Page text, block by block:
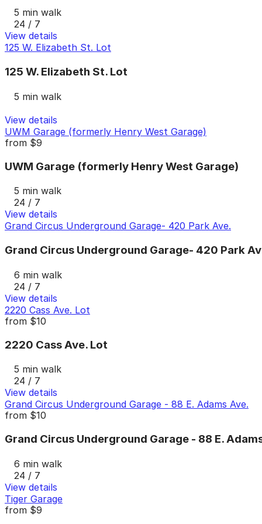
5 min walk
24 / 7
View details
125 W. Elizabeth St. Lot
125 W. Elizabeth St. Lot
5 min walk
View details
UWM Garage (formerly Henry West Garage)
from $9
UWM Garage (formerly Henry West Garage)
5 min walk
24 / 7
View details
Grand Circus Underground Garage- 420 Park Ave.
Grand Circus Underground Garage- 420 Park
6 min walk
24 / 7
View details
2220 Cass Ave. Lot
from $10
2220 Cass Ave. Lot
5 min walk
24 / 7
View details
Grand Circus Underground Garage - 88 E. Adams Ave.
from $10
Grand Circus Underground Garage - 88 E.
6 min walk
24 / 7
View details
Tiger Garage
from $9